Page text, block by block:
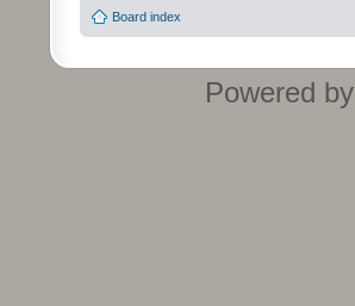
Board index
Powered by